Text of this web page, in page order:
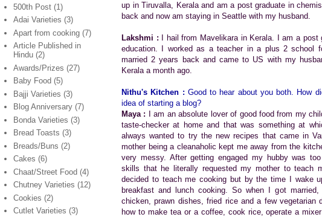
up in Tiruvalla, Kerala and am a post graduate in
back and now am staying in Seattle with my husband.
Lakshmi :
I hail from Mavelikara in Kerala. I am a
education. I worked as a teacher in a plus 2 school
married 2 years back and came to US with my
Kerala a month ago.
Nithu's Kitchen : Good to hear about you both. How
idea of starting a blog?
Maya : I am an absolute lover of good food from my
taste-checker at home and that was something at
always wanted to try the new recipes that came in
mother being a cleanaholic kept me away from the
very messy. After getting engaged my hubby was
skills that he literally requested my mother to teach
decided to teach me cooking but by the time I wake
breakfast and lunch cooking. So when I got
chicken, prawn dishes, fried rice and a few vegetarian
how to make tea or a coffee, cook rice, operate a mixer
500th Post (1)
Adai Varieties (3)
Apart from cooking (7)
Article Published in
Hindu (2)
Awards/Prizes (27)
Baby Food (5)
Bajji Varieties (3)
Blog Anniversary (7)
Bonda Varieties (3)
Bread Toasts (3)
Breads/Buns (2)
Cakes (6)
Chaat/Street Food (4)
Chutney Varieties (12)
Cookies (2)
Cutlet Varieties (3)